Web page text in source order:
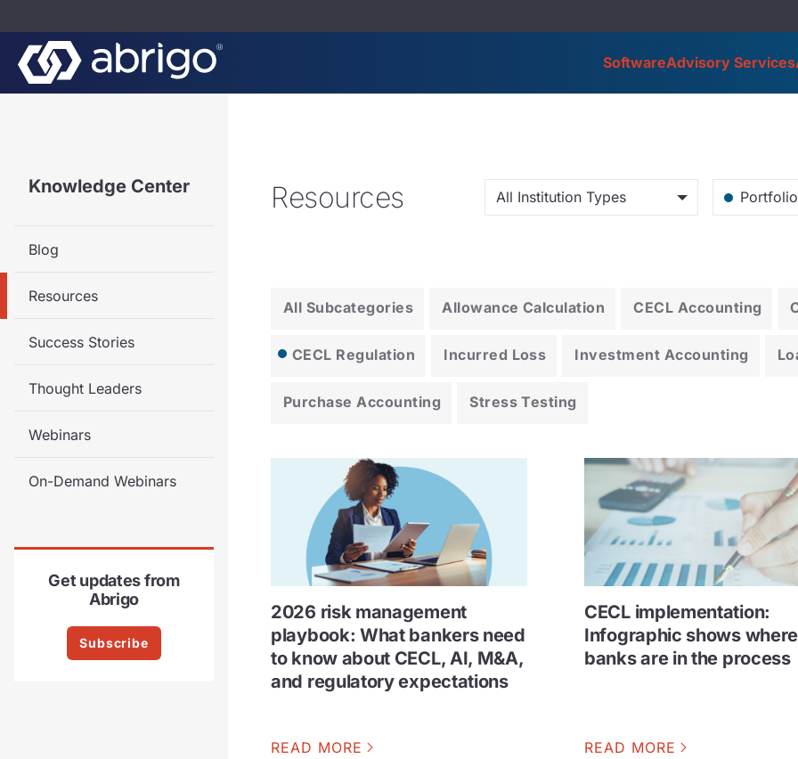
SoftwareAdvisory Services
Knowledge Center
Blog
Resources
Success Stories
Thought Leaders
Webinars
On-Demand Webinars
Get updates from
Abrigo
Subscribe
Resources All Institution Types
All Subcategories Allowance Calculation CECL Accounting
CECL Regulation Incurred Loss Investment Accounting
Purchase Accounting Stress Testing
2026 risk management
playbook: What bankers need
to know about CECL, AI, M&A,
and regulatory expectations
READ MORE
CECL implementation:
Infographic shows where
banks are in the process
READ MORE